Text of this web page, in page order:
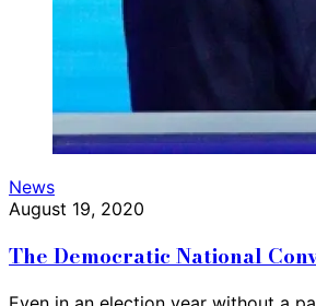
News
August 19, 2020
The Democratic National